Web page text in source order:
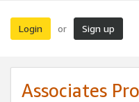
Login or Sign up
Associates